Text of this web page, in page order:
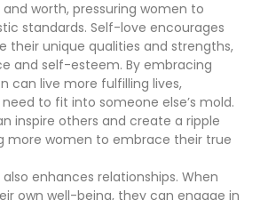
worth, pressuring women to
standards. Self-love encourages
their unique qualities and strengths,
and self-esteem. By embracing
can live more fulfilling lives,
to fit into someone else’s mold.
inspire others and create a ripple
more women to embrace their true
enhances relationships. When
own well-being, they can engage in